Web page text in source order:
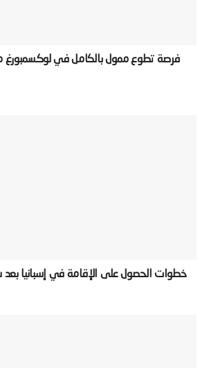
‫فرصة تطوع ممول بالكامل في لوكسمبورغ
‫خطوات الحصول على الإقامة في إسبانيا بعد سنتين بعقد عمل 2026‬